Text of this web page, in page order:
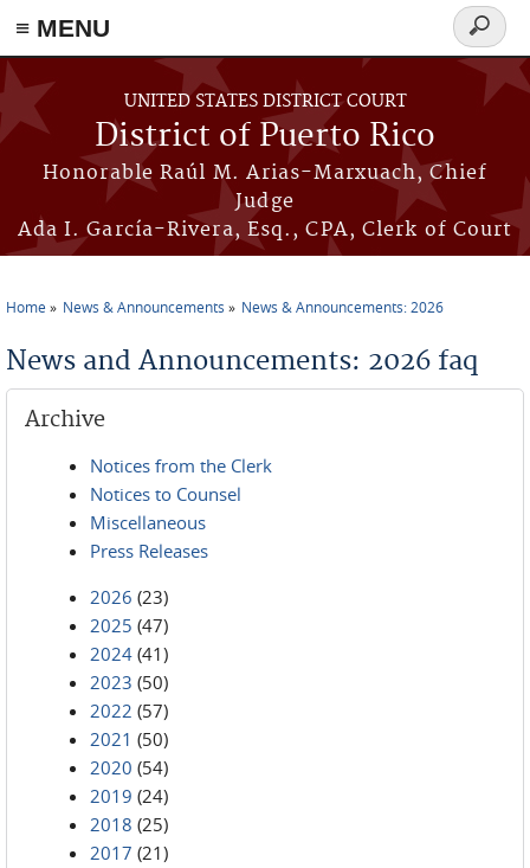
≡ MENU
Skip to main content
UNITED STATES DISTRICT COURT
District of Puerto Rico
Honorable Raúl M. Arias-Marxuach, Chief
Judge
Ada I. García-Rivera, Esq., CPA, Clerk of Court
Search
form
Home News & Announcements News & Announcements: 2026
News and Announcements: 2026 faq
Archive
Notices from the Clerk
Notices to Counsel
Miscellaneous
Press Releases
2026 (23)
2025 (47)
2024 (41)
2023 (50)
2022 (57)
2021 (50)
2020 (54)
2019 (24)
2018 (25)
2017 (21)